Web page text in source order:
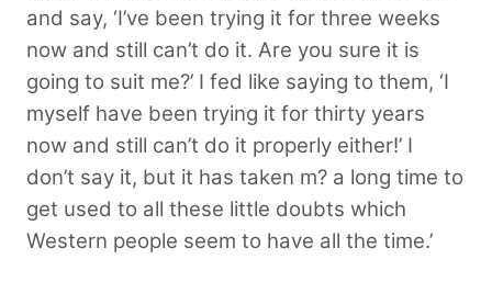
and say, ‘I’ve been trying it for three weeks
now and still can’t do it. Are you sure it is
going to suit me?’ I fed like saying to them, ‘I
myself have been trying it for thirty years
now and still can’t do it properly either!’ I
don’t say it, but it has taken m? a long time to
get used to all these little doubts which
Western people seem to have all the time.’